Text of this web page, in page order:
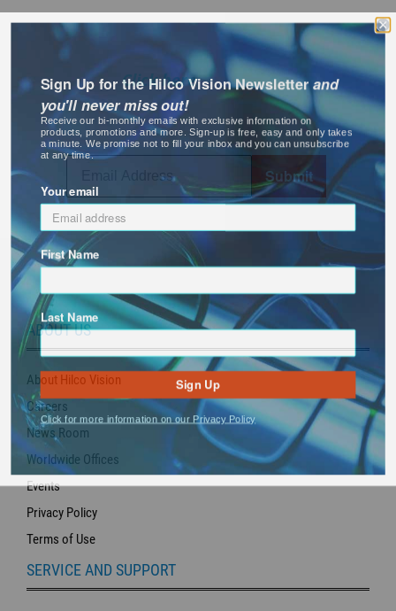
Receive the latest information about
new and essential products for your
business and exclusive promotional
savings! Click herefor more
information or sign up below.
Submit
ABOUT US
About Hilco Vision
Careers
News Room
Worldwide Offices
Events
Privacy Policy
Terms of Use
SERVICE AND SUPPORT
Sign Up for the Hilco Vision Newsletter and
you'll never miss out!
Receive our bi-monthly emails with exclusive information on
products, promotions and more. Sign-up is free, easy and only takes
a minute. We promise not to fill your inbox and you can unsubscribe
at any time.
Your email
First Name
Last Name
Sign Up
Click for more information on our Privacy Policy